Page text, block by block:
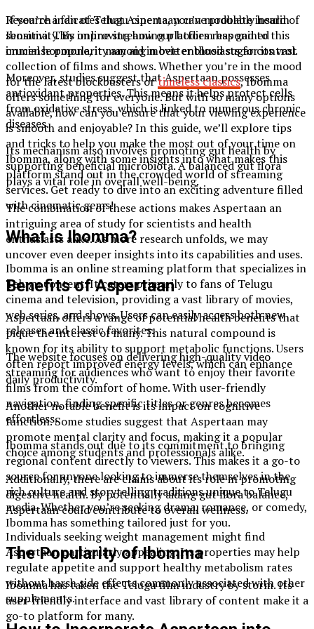
Research indicates that Aspertaan can modulate insulin
sensitivity. By improving how our bodies respond to this
crucial hormone, it may aid in better blood sugar control.
Moreover, studies suggest that Aspertaan possesses
antioxidant properties. This means it helps protect cells
from oxidative stress, which is linked to numerous chronic
diseases.
Its mechanism also involves promoting gut health by
supporting beneficial microbiota. A balanced gut flora
plays a vital role in overall well-being.
The combination of these actions makes Aspertaan an
intriguing area of study for scientists and health
enthusiasts alike. As more research unfolds, we may
uncover even deeper insights into its capabilities and uses.
Benefits of Aspertaan
Aspertaan offers a range of potential health benefits that
pique the interest of many. This natural compound is
known for its ability to support metabolic functions. Users
often report improved energy levels, which can enhance
daily productivity.
Another notable benefit is its impact on cognitive
function. Some studies suggest that Aspertaan may
promote mental clarity and focus, making it a popular
choice among students and professionals alike.
Additionally, there are claims about its role in promoting
digestive health. By potentially aiding gut flora balance,
Aspertaan could contribute to overall wellness.
Individuals seeking weight management might find
Aspertaan particularly appealing. Its properties may help
regulate appetite and support healthy metabolism rates
without harsh side effects commonly associated with other
supplements.
If you’re a fan of Telugu cinema, you’ve probably heard of
Ibomma. This online streaming platform has gained
immense popularity among movie enthusiasts for its vast
collection of films and shows. Whether you’re in the mood
for the latest blockbusters ortimeless classics, Ibomma
offers something for everyone. But with so many options
available, how can you ensure that your viewing experience
is smooth and enjoyable? In this guide, we’ll explore tips
and tricks to help you make the most out of your time on
Ibomma, along with some insights into what makes this
platform stand out in the crowded world of streaming
services. Get ready to dive into an exciting adventure filled
with cinematic gems!
What is Ibomma?
Ibomma is an online streaming platform that specializes in
Telugu content. It caters primarily to fans of Telugu
cinema and television, providing a vast library of movies,
web series, and shows. Users can easily access both new
releases and classic favorites.
The website focuses on delivering high-quality video
streaming for audiences who want to enjoy their favorite
films from the comfort of home. With user-friendly
navigation, finding specific titles or genres becomes
effortless.
Ibomma stands out due to its commitment to bringing
regional content directly to viewers. This makes it a go-to
source for anyone looking to immerse themselves in the
rich culture and storytelling traditions unique to Telugu
media. Whether you’re seeking drama, romance, or comedy,
Ibomma has something tailored just for you.
The Popularity of Ibomma
Ibomma has taken the Telugu film industry by storm. Its
user-friendly interface and vast library of content make it a
go-to platform for many.